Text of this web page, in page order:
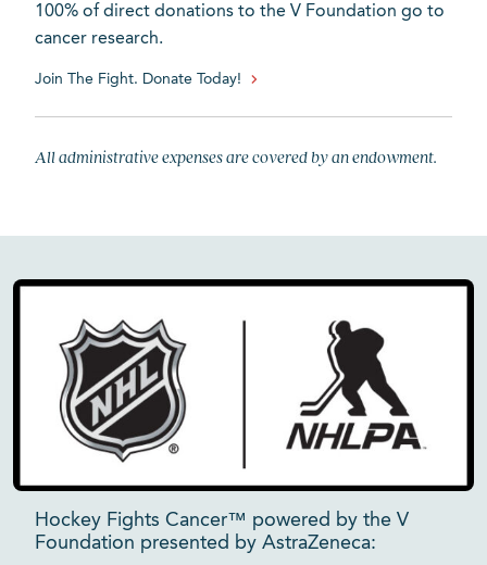
100% of direct donations to the V Foundation go to
cancer research.
Join The Fight. Donate Today!
All administrative expenses are covered by an endowment.
Hockey Fights Cancer™ powered by the V
Foundation presented by AstraZeneca: